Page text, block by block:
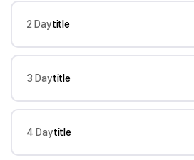
2 Daytitle
3 Daytitle
4 Daytitle